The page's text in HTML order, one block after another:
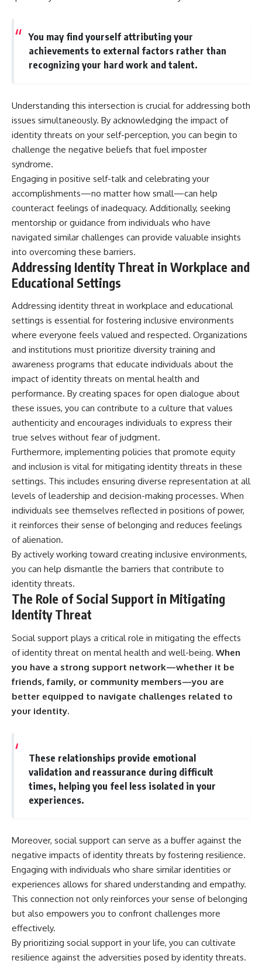
You may find yourself attributing your
achievements to external factors rather than
recognizing your hard work and talent.
Understanding this intersection is crucial for addressing both
issues simultaneously. By acknowledging the impact of
identity threats on your self-perception, you can begin to
challenge the negative beliefs that fuel imposter
syndrome.
Engaging in positive self-talk and celebrating your
accomplishments—no matter how small—can help
counteract feelings of inadequacy. Additionally, seeking
mentorship or guidance from individuals who have
navigated similar challenges can provide valuable insights
into overcoming these barriers.
Addressing Identity Threat in Workplace and
Educational Settings
Addressing identity threat in workplace and educational
settings is essential for fostering inclusive environments
where everyone feels valued and respected. Organizations
and institutions must prioritize diversity training and
awareness programs that educate individuals about the
impact of identity threats on mental health and
performance. By creating spaces for open dialogue about
these issues, you can contribute to a culture that values
authenticity and encourages individuals to express their
true selves without fear of judgment.
Furthermore, implementing policies that promote equity
and inclusion is vital for mitigating identity threats in these
settings. This includes ensuring diverse representation at all
levels of leadership and decision-making processes. When
individuals see themselves reflected in positions of power,
it reinforces their sense of belonging and reduces feelings
of alienation.
By actively working toward creating inclusive environments,
you can help dismantle the barriers that contribute to
identity threats.
The Role of Social Support in Mitigating
Identity Threat
Social support plays a critical role in mitigating the effects
of identity threat on mental health and well-being. When
you have a strong support network—whether it be
friends, family, or community members—you are
better equipped to navigate challenges related to
your identity.
These relationships provide emotional
validation and reassurance during difficult
times, helping you feel less isolated in your
experiences.
Moreover, social support can serve as a buffer against the
negative impacts of identity threats by fostering resilience.
Engaging with individuals who share similar identities or
experiences allows for shared understanding and empathy.
This connection not only reinforces your sense of belonging
but also empowers you to confront challenges more
effectively.
By prioritizing social support in your life, you can cultivate
resilience against the adversities posed by identity threats.